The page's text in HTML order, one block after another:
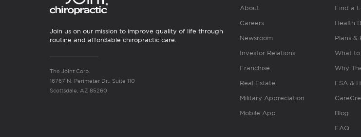
Join us on our mission to improve quality of life through
routine and affordable chiropractic care.
The Joint Corp.
16767 N. Perimeter Dr., Suite 110
Scottsdale, AZ 85260
About
Careers
Newsroom
Investor Relations
Franchise
Real Estate
Military Appreciation
Mobile App
Find a
Health
Plans &
What
Why
FSA &
Blog
FAQ